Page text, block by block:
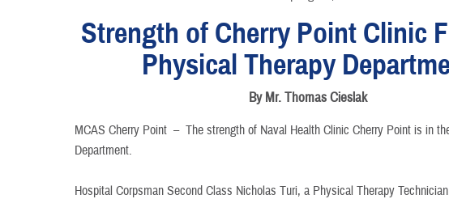
Strength of Cherry Point Clinic
Physical Therapy
By Mr. Thomas Cieslak
MCAS Cherry Point –The strength of Naval Health Clinic Cherry Point is in
Department.
Hospital Corpsman Second Class Nicholas Turi, a Physical Therapy